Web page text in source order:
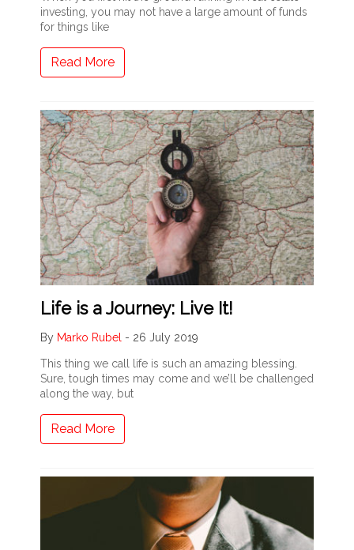
investing, you may not have a large amount of funds
for things like
Read More
Life is a Journey: Live It!
By Marko Rubel - 26 July 2019
This thing we call life is such an amazing blessing.
Sure, tough times may come and we’ll be challenged
along the way, but
Read More